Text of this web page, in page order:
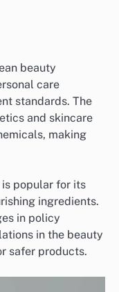
beauty
care
standards. The
and skincare
making
is popular for its
ingredients.
in policy
in the beauty
safer products.